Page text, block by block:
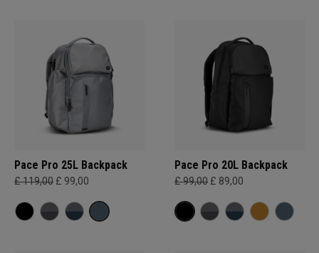
Pace Pro 25L Backpack
£ 119,00 £ 99,00
Pace Pro 20L Backpack
£ 99,00 £ 89,00